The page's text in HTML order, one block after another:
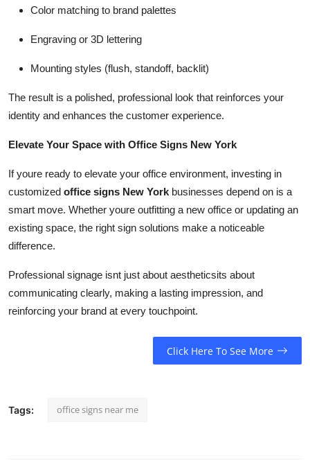
Color matching to brand palettes
Engraving or 3D lettering
Mounting styles (flush, standoff, backlit)
The result is a polished, professional look that reinforces your
identity and enhances the customer experience.
Elevate Your Space with Office Signs New York
If youre ready to elevate your office environment, investing in
customized office signs New York businesses depend on is a
smart move. Whether youre outfitting a new office or updating an
existing space, the right sign solutions make a noticeable
difference.
Professional signage isnt just about aestheticsits about
communicating clearly, making a lasting impression, and
reinforcing your brand at every touchpoint.
Click Here To See More
Tags: office signs near me